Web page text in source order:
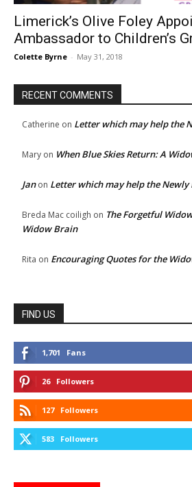
Limerick’s Olive Foley
Ambassador to Children’s
Colette Byrne - May 31, 2018
RECENT COMMENTS
Catherine on Letter which may help the
Mary on When Blue Skies Return: A
Janon Letter which may help the Newly
Breda Mac coiligh on The Forgetful
Widow Brain
Rita on Encouraging Quotes for the
FIND US
1,701 Fans
26 Followers
127 Followers
583 Followers